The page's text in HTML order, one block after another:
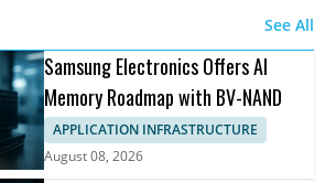
See All
Samsung Electronics Offers AI
Memory Roadmap with BV-NAND
APPLICATION INFRASTRUCTURE
August 08, 2026